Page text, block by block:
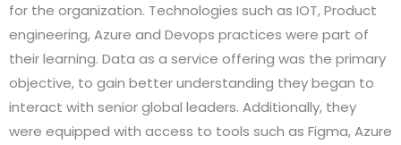
for the organization. Technologies such as IOT, Product
engineering, Azure and Devops practices were part of
their learning. Data as a service offering was the primary
objective, to gain better understanding they began to
interact with senior global leaders. Additionally, they
were equipped with access to tools such as Figma, Azure